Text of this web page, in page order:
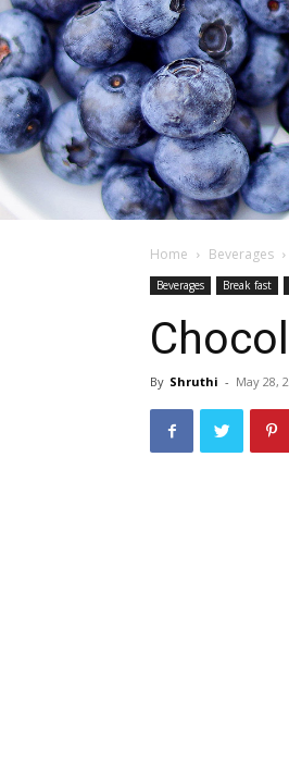
Home Beverages
Beverages Break fast
By Shruthi - May 28,